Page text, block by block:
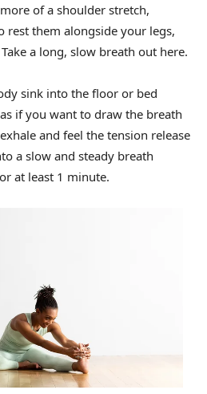
of a shoulder stretch,
rest them alongside your legs,
a long, slow breath out here.
sink into the floor or bed
if you want to draw the breath
and feel the tension release
a slow and steady breath
at least 1 minute.